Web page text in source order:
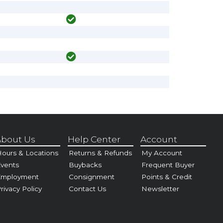
Us
& Locations
Policy
Help Center
Returns & Refunds
Buybacks
Consignment
Contact Us
Account
My Account
Frequent Buyer
Points & Credit
Newsletter